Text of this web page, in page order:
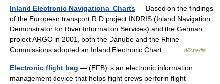
Inland Electronic Navigational Charts — Based on the findings
of the European transport R D project INDRIS (Inland Navigation
Demonstrator for River Information Services) and the German
project ARGO in 2001, both the Danube and the Rhine
Commissions adopted an Inland Electronic Chart… …
Wikipedia
Electronic flight bag — (EFB) is an electronic information
management device that helps flight crews perform flight